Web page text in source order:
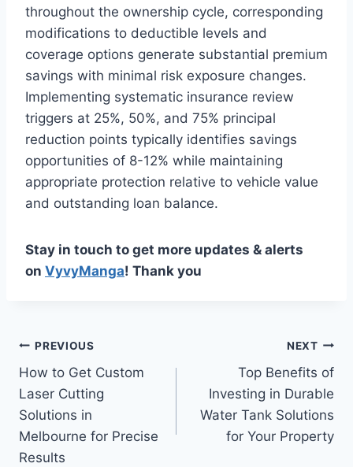
throughout the ownership cycle, corresponding
modifications to deductible levels and
coverage options generate substantial premium
savings with minimal risk exposure changes.
Implementing systematic insurance review
triggers at 25%, 50%, and 75% principal
reduction points typically identifies savings
opportunities of 8-12% while maintaining
appropriate protection relative to vehicle value
and outstanding loan balance.
Stay in touch to get more updates & alerts
on VyvyManga! Thank you
Post
navigation
PREVIOUS
How to Get Custom
Laser Cutting
Solutions in
Melbourne for Precise
Results
NEXT
Top Benefits of
Investing in Durable
Water Tank Solutions
for Your Property